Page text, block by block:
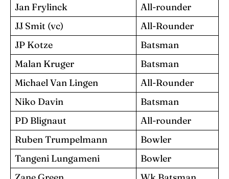
Jan Frylinck
All-rounder
JJ Smit (vc)
All-Rounder
JP Kotze
Batsman
Malan Kruger
Batsman
Michael Van Lingen
All-Rounder
Niko Davin
Batsman
PD Blignaut
All-rounder
Ruben Trumpelmann
Bowler
Tangeni Lungameni
Bowler